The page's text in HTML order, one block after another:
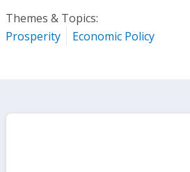
Themes & Topics:
Prosperity
Economic Policy